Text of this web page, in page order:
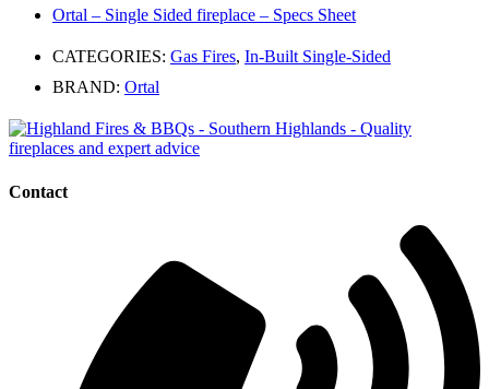
Ortal – Single Sided fireplace – Specs Sheet
CATEGORIES: Gas Fires, In-Built Single-Sided
BRAND: Ortal
Contact